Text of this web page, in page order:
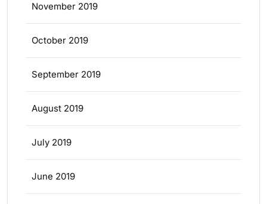
November 2019
October 2019
September 2019
August 2019
July 2019
June 2019